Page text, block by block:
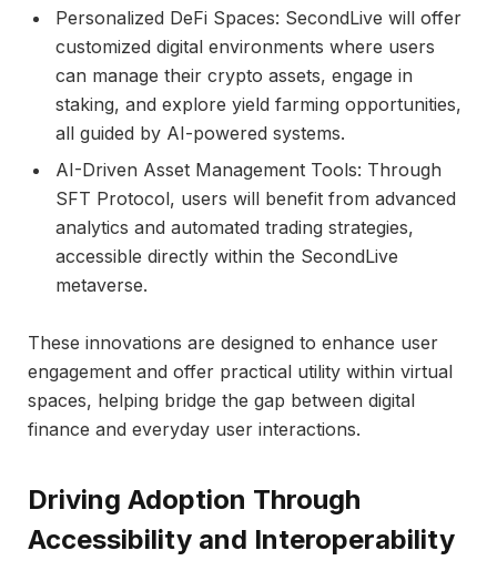
Personalized DeFi Spaces: SecondLive will offer
customized digital environments where users
can manage their crypto assets, engage in
staking, and explore yield farming opportunities,
all guided by AI-powered systems.
AI-Driven Asset Management Tools: Through
SFT Protocol, users will benefit from advanced
analytics and automated trading strategies,
accessible directly within the SecondLive
metaverse.
These innovations are designed to enhance user
engagement and offer practical utility within virtual
spaces, helping bridge the gap between digital
finance and everyday user interactions.
Driving Adoption Through
Accessibility and Interoperability